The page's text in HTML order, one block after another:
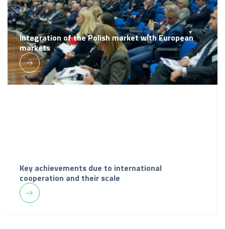
Integration of the Polish market with European
markets
Key achievements due to international
cooperation and their scale